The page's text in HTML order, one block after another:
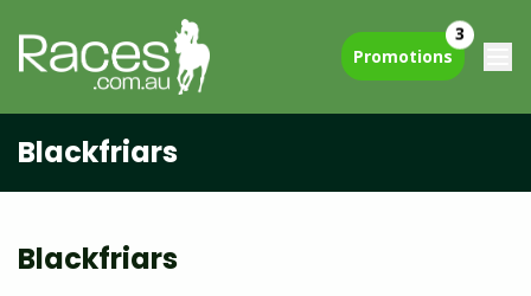
Promotions
3
Blackfriars
Blackfriars